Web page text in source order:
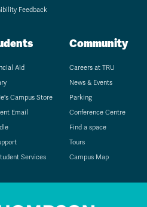
Feedback
Aid
Campus Store
Email
Services
Community
Careers at TRU
News & Events
Parking
Conference Centre
Find a space
Tours
Campus Map